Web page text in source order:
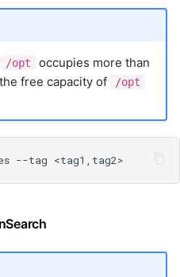
/opt
occupies more than
free capacity of /opt